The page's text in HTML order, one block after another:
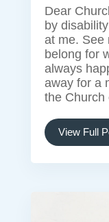
Dear
by
at me. See
belong for
always
away for a
the Church
View Full